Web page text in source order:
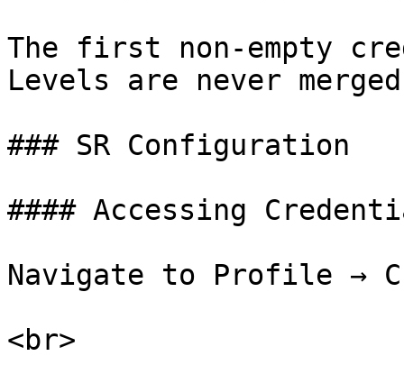
The first non-empty
Levels are never
### SR Configuration
#### Accessing
Navigate to Profile →
<br>